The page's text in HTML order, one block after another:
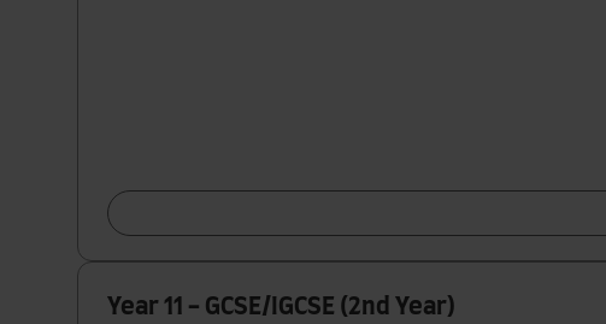
Year 11 - GCSE/IGCSE (2nd Year)